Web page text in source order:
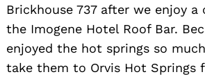
Brickhouse 737 after we enjoy
the Imogene Hotel Roof Bar.
enjoyed the hot springs so
take them to Orvis Hot Springs